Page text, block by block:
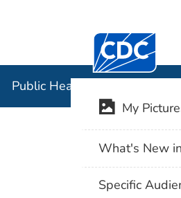
Centers for
Public Health Image Library
My
What's New
Specific